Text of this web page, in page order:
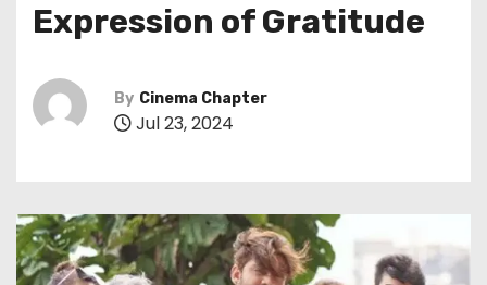
Expression of Gratitude
By Cinema Chapter
Jul 23, 2024